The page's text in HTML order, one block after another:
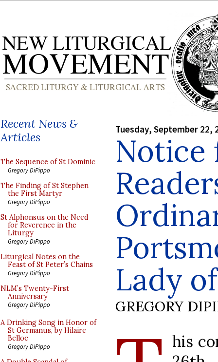
Recent News &
Articles
The Sequence of St Dominic
Gregory DiPippo
The Finding of St Stephen
the First Martyr
Gregory DiPippo
St Alphonsus on the Need
for Reverence in the
Liturgy
Gregory DiPippo
Liturgical Notes on the
Feast of St Peter’s Chains
Gregory DiPippo
NLM’s Twenty-First
Anniversary
Gregory DiPippo
A Drinking Song in Honor of
St Germanus, by Hilaire
Belloc
Gregory DiPippo
Tuesday, September 22,
Notice
Lady
GREGORY
his